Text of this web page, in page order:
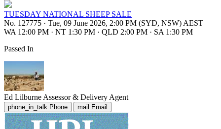
TUESDAY NATIONAL SHEEP SALE
No. 127775 · Tue, 09 June 2026, 2:00 PM (SYD, NSW) AEST
WA 12:00 PM · NT 1:30 PM · QLD 2:00 PM · SA 1:30 PM
Passed In
Ed Lilburne Assessor & Delivery Agent
phone_in_talk Phone mail Email